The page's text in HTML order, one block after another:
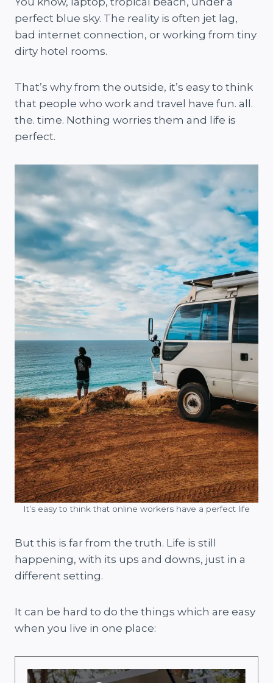
perfect blue sky. The reality is often jet lag,
bad internet connection, or working from tiny
dirty hotel rooms.
That’s why from the outside, it’s easy to think
that people who work and travel have fun. all.
the. time. Nothing worries them and life is
perfect.
It’s easy to think that online workers have a perfect life
But this is far from the truth. Life is still
happening, with its ups and downs, just in a
different setting.
It can be hard to do the things which are easy
when you live in one place: